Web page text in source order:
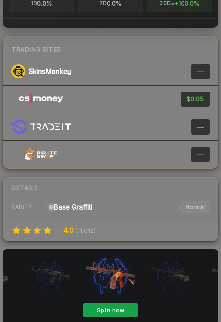
1D0.0% 7D0.0% 30D +100.0%
TRADING SITES
—
$0.05
—
—
DETAILS
RARITY Base Graffiti Normal
4.0 (11,012)